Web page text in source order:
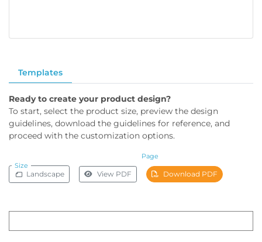
Templates
Ready to create your product design?
To start, select the product size, preview the design
guidelines, download the guidelines for reference, and
proceed with the customization options.
Size
Page
Landscape View PDF Download PDF